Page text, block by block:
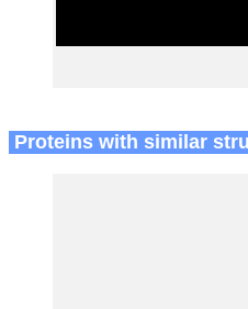
Proteins with similar